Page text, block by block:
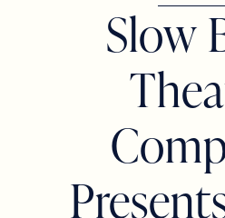
Slow